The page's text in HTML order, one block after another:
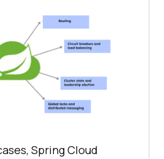
Spring Cloud